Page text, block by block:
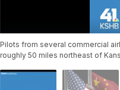
Pilots from several commercial
roughly 50 miles northeast of